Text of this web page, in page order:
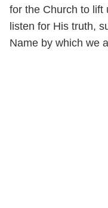
for the Church to
listen for His truth,
Name by which we